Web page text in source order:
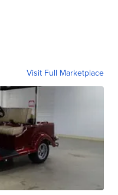
Visit Full Marketplace